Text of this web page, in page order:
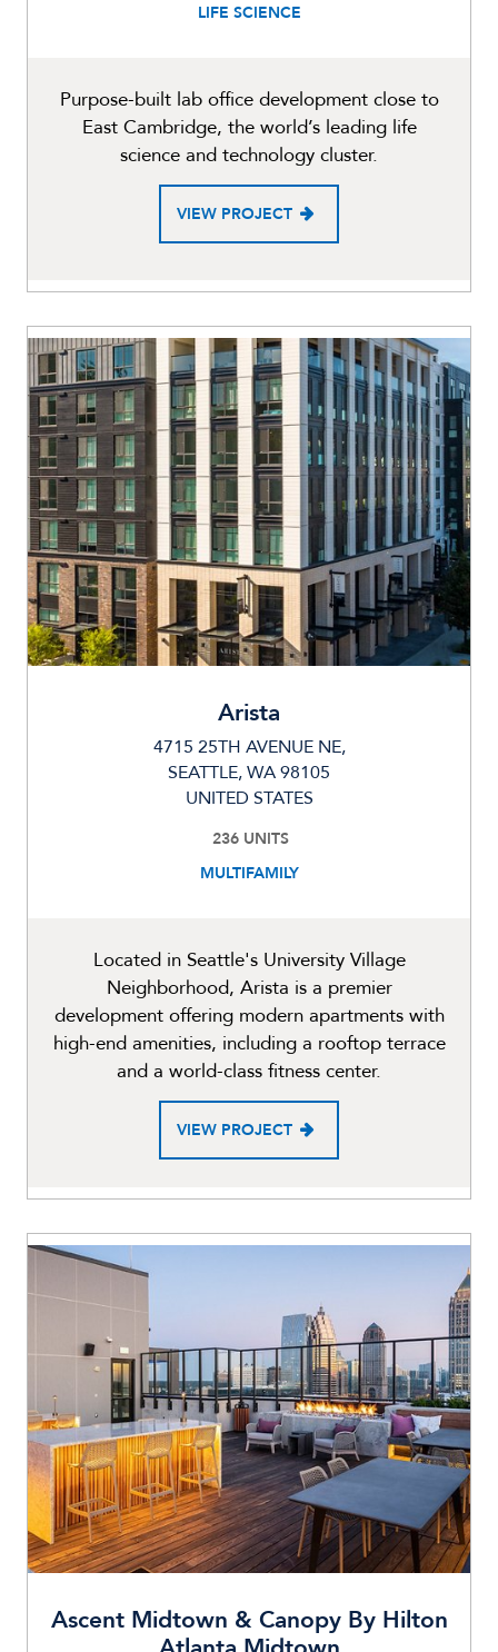
LIFE SCIENCE
Purpose-built lab office development close to
East Cambridge, the world’s leading life
science and technology cluster.
VIEW PROJECT
Arista
4715 25TH AVENUE NE,
SEATTLE, WA 98105
UNITED STATES
236 UNITS
MULTIFAMILY
Located in Seattle's University Village
Neighborhood, Arista is a premier
development offering modern apartments with
high-end amenities, including a rooftop terrace
and a world-class fitness center.
VIEW PROJECT
Ascent Midtown & Canopy By Hilton